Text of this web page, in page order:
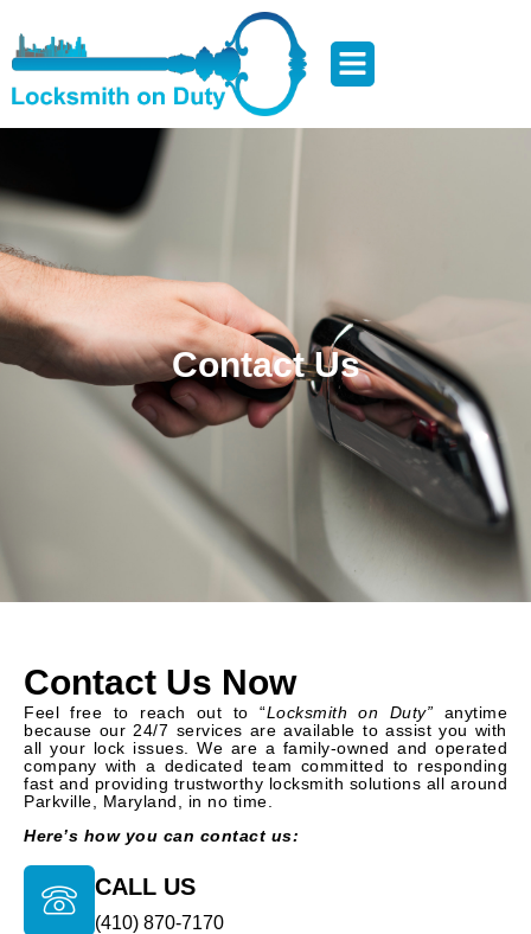
Contact Us
Contact Us Now
Feel free to reach out to “Locksmith on Duty” anytime
because our 24/7 services are available to assist you with
all your lock issues. We are a family-owned and operated
company with a dedicated team committed to responding
fast and providing trustworthy locksmith solutions all around
Parkville, Maryland, in no time.
Here’s how you can contact us:
CALL US
(410) 870-7170